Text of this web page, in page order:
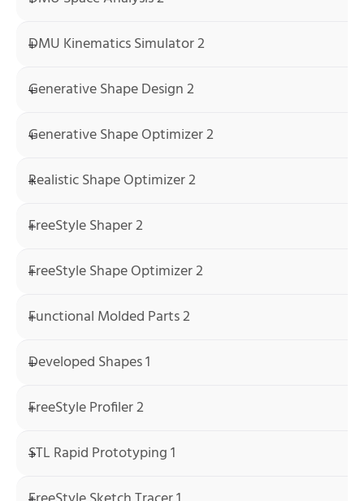
DMU Kinematics Simulator 2
Generative Shape Design 2
Generative Shape Optimizer 2
Realistic Shape Optimizer 2
FreeStyle Shaper 2
FreeStyle Shape Optimizer 2
Functional Molded Parts 2
Developed Shapes 1
FreeStyle Profiler 2
STL Rapid Prototyping 1